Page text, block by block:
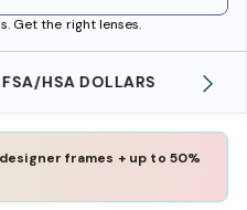
Get the right lenses.
HSA DOLLARS
frames + up to 50%